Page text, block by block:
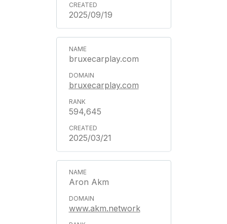
2025/09/19
bruxecarplay.com
bruxecarplay.com
594,645
2025/03/21
Aron Akm
www.akm.network